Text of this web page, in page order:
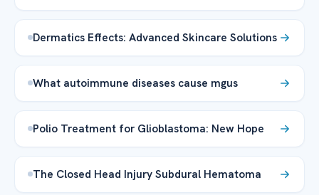
Dermatics Effects: Advanced Skincare Solutions
What autoimmune diseases cause mgus
Polio Treatment for Glioblastoma: New Hope
The Closed Head Injury Subdural Hematoma